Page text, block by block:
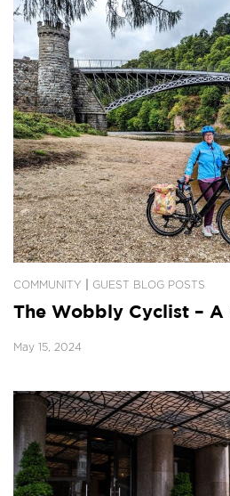
COMMUNITY GUEST BLOG POSTS
The Wobbly Cyclist – A
May 15, 2024